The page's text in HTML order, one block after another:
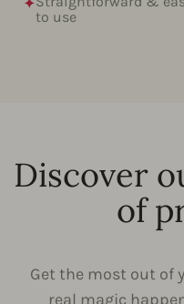
to use
Discover
of
Get the most out of
real magic